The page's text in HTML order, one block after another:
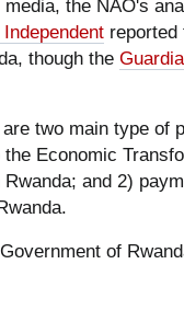
the NAO's
Independent
though the
two main type of
Economic
and 2)
of